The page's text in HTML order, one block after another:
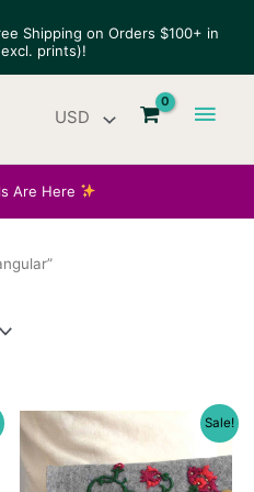
Shipping on Orders $100+ in
prints)!
Main
Are Here
Sale!